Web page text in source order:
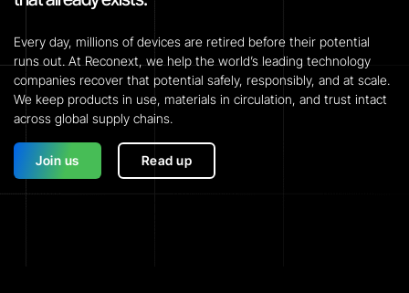
Every day, millions of devices are retired before their potential
runs out. At Reconext, we help the world’s leading technology
companies recover that potential safely, responsibly, and at scale.
We keep products in use, materials in circulation, and trust intact
across global supply chains.
Join us Read up